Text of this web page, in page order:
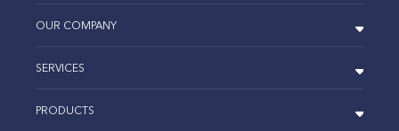
OUR COMPANY
SERVICES
PRODUCTS